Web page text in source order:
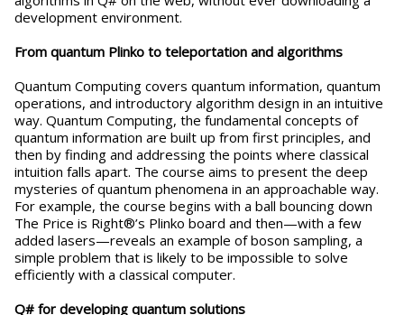
development environment.
From quantum Plinko to teleportation and algorithms
Quantum Computing covers quantum information, quantum
operations, and introductory algorithm design in an intuitive
way. Quantum Computing, the fundamental concepts of
quantum information are built up from first principles, and
then by finding and addressing the points where classical
intuition falls apart. The course aims to present the deep
mysteries of quantum phenomena in an approachable way.
For example, the course begins with a ball bouncing down
The Price is Right®’s Plinko board and then—with a few
added lasers—reveals an example of boson sampling, a
simple problem that is likely to be impossible to solve
efficiently with a classical computer.
Q# for developing quantum solutions